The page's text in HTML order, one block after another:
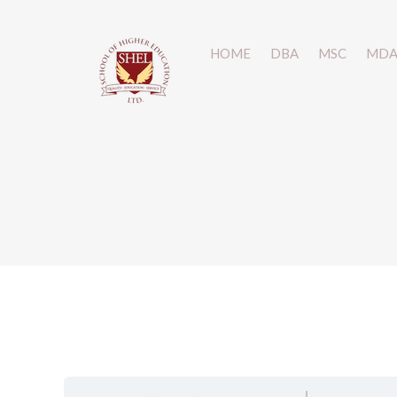
HOME DBA MSC MDA
HOME DBA MSC MDA